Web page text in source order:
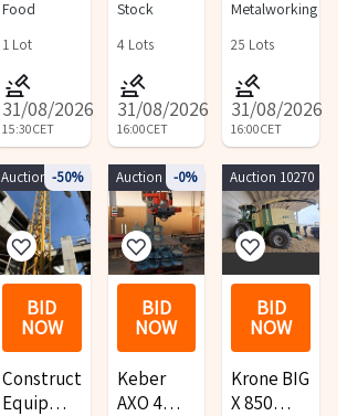
Food
1Lot
31/08/2026
15:30CET
reception
furnishings
Stock
4 Lots
31/08/2026
16:00CET
Forklift,
and Iteco
Disc
Machine
Metalworking
25 Lots
31/08/2026
16:00CET
Auction 10147
-50%
BID
NOW
Construction
Equipment
Auction 9813
-0%
BID
NOW
Keber
AXO 4
Auction 10270
BID
NOW
Krone BIG
X 850